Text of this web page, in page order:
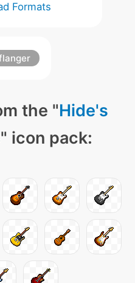
Formats
the "Hide's
" icon pack: